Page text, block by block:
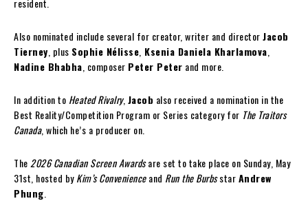
resident.
Also nominated include several for creator, writer and directorJacob
Tierney , plus Sophie Nélisse Ksenia Daniela Kharlamova
Nadine Bhabha , composer Peter Peter and more.
In addition to Heated Rivalry, Jacob also received a nomination in the
Best Reality/Competition Program or Series category for The Traitors
Canada, which he’s a producer on.
The 2026 Canadian Screen Awardsare set to take place on Sunday, May
31st, hosted byKim’s Convenienceand Run the BurbsstarAndrew
Phung